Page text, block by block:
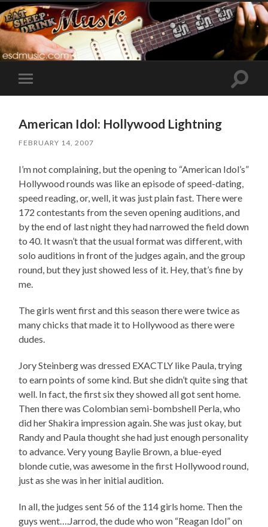
Toggle
mobile
Toggle
American Idol: Hollywood Lightning
FEBRUARY 14, 2007
I’m not complaining, but the opening to “American Idol’s”
Hollywood rounds was like an episode of speed-dating,
speed reading, or, well, it was just plain fast. There were
172 contestants from the seven opening auditions, and
by the end of last night they had narrowed the field down
to 40. It wasn’t that the usual format was different, with
solo auditions in front of the judges again, and the group
round, but they just showed less of it. Hey, that’s fine by
me.
The girls went first and this season there were twice as
many chicks that made it to Hollywood as there were
dudes.
Jory Steinberg was dressed EXACTLY like Paula, trying
to earn points of some kind. But she didn’t quite sing that
well. In fact, the first six they showed all got sent home.
Then there was Colombian semi-bombshell Perla, who
did her Shakira impression again. She was just okay, but
Randy and Paula thought she had just enough personality
to advance. Very young Baylie Brown, a blue-eyed
blonde cutie, was awesome in the first Hollywood round,
just as she was in her initial audition.
In all, the judges sent 56 of the 114 girls home. Then the
guys went….Jarrod, the dude who won “Reagan Idol” on